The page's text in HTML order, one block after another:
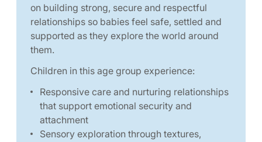
on building strong, secure and respectful
relationships so babies feel safe, settled and
supported as they explore the world around
them.
Children in this age group experience:
Responsive care and nurturing relationships
that support emotional security and
attachment
Sensory exploration through textures,